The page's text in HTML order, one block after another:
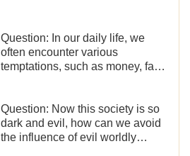
Question: In our daily life, we
often encounter various
temptations, such as money, fame
temptations and thereby stand
witness for God.
Question: Now this society is so
dark and evil, how can we avoid
the influence of evil worldly